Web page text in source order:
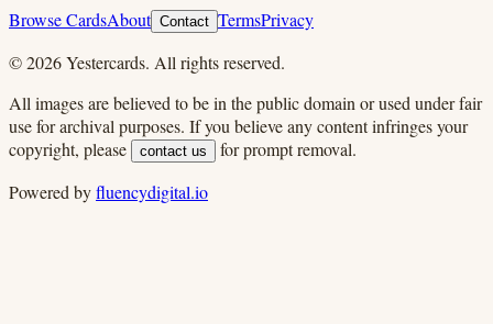
Browse CardsAbout Contact TermsPrivacy
©2026Yestercards. All rights reserved.
All images are believed to be in the public domain or used under fair
use for archival purposes. If you believe any content infringes your
copyright, please
contact us
for prompt removal.
Powered byfluencydigital.io